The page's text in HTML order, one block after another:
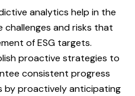
analytics help in the
and risks that
of ESG targets.
proactive strategies to
consistent progress
by proactively anticipating